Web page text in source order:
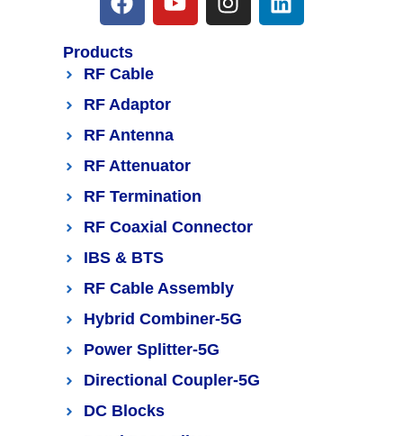
Products
RF Cable
RF Adaptor
RF Antenna
RF Attenuator
RF Termination
RF Coaxial Connector
IBS & BTS
RF Cable Assembly
Hybrid Combiner-5G
Power Splitter-5G
Directional Coupler-5G
DC Blocks